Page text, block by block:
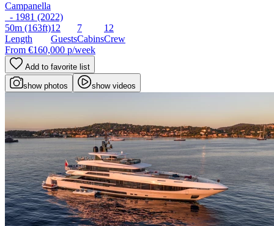
Campanella
- 1981 (2022)
50m (163ft)
Length
12
Guests
7
Cabins
12
Crew
From €160,000 p/week
Add to favorite list
show photos show videos